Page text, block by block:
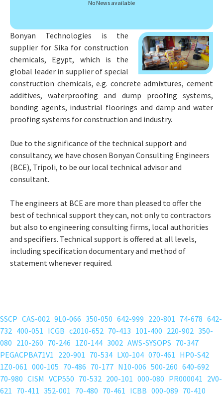
:
No News available
Bonyan Technologies is the
supplier for Sika for construction
chemicals, Egypt, which is the
global leader in supplier of special
construction chemicals, e.g. concrete admixtures, cement
additives, waterproofing and dump proofing systems,
bonding agents, industrial floorings and damp and water
proofing systems for construction and industry.
Due to the significance of the technical support and
consultancy, we have chosen Bonyan Consulting Engineers
(BCE), Tripoli, to be our local technical advisor and
consultant.
The engineers at BCE are more than pleased to offer the
best of technical support they can, not only to contractors
but also to engineering consulting firms, local authorities
and specifiers. Technical support is offered at all levels,
including specification documentary and method of
statement whenever required.
SSCP CAS-002 9L0-066 350-050 642-999 220-801 74-678 642-
732 400-051 ICGB c2010-652 70-413 101-400 220-902 350-
080 210-260 70-246 1Z0-144 3002 AWS-SYSOPS 70-347
PEGACPBA71V1 220-901 70-534 LX0-104 070-461 HP0-S42
1Z0-061 000-105 70-486 70-177 N10-006 500-260 640-692
70-980 CISM VCP550 70-532 200-101 000-080 PR000041 2V0-
621 70-411 352-001 70-480 70-461 ICBB 000-089 70-410